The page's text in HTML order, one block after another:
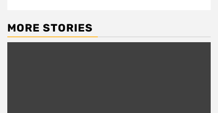
MORE STORIES